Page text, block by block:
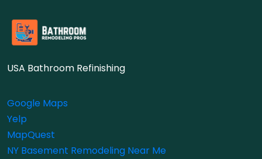
USA Bathroom Refinishing
Google Maps
Yelp
MapQuest
NY Basement Remodeling Near Me